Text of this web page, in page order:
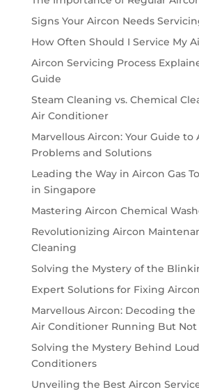
Signs Your Aircon Needs
How Often Should I Service My
Aircon Servicing Process
Guide
Steam Cleaning vs. Chemical
Air Conditioner
Marvellous Aircon: Your Guide
Problems and Solutions
Leading the Way in Aircon Gas
in Singapore
Mastering Aircon Chemical
Revolutionizing Aircon
Cleaning
Solving the Mystery of the
Expert Solutions for Fixing
Marvellous Aircon: Decoding
Air Conditioner Running But Not
Solving the Mystery Behind
Conditioners
Unveiling the Best Aircon